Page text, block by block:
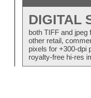
DIGITAL
both TIFF and
other retail,
pixels for +300-dpi
royalty-free hi-res